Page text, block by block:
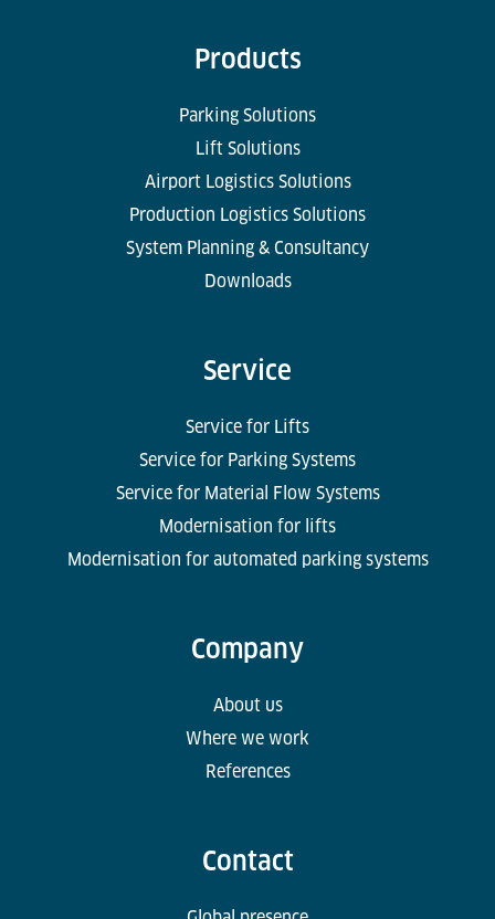
Products
Parking Solutions
Lift Solutions
Airport Logistics Solutions
Production Logistics Solutions
System Planning & Consultancy
Downloads
Service
Service for Lifts
Service for Parking Systems
Service for Material Flow Systems
Modernisation for lifts
Modernisation for automated parking systems
Company
About us
Where we work
References
Contact